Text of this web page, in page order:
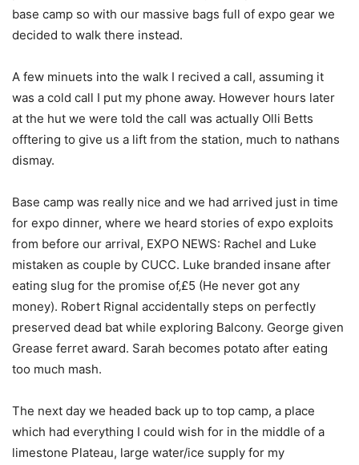
base camp so with our massive bags full of expo gear we
decided to walk there instead.
A few minuets into the walk I recived a call, assuming it
was a cold call I put my phone away. However hours later
at the hut we were told the call was actually Olli Betts
offtering to give us a lift from the station, much to nathans
dismay.
Base camp was really nice and we had arrived just in time
for expo dinner, where we heard stories of expo exploits
from before our arrival, EXPO NEWS: Rachel and Luke
mistaken as couple by CUCC. Luke branded insane after
eating slug for the promise of‚£5 (He never got any
money). Robert Rignal accidentally steps on perfectly
preserved dead bat while exploring Balcony. George given
Grease ferret award. Sarah becomes potato after eating
too much mash.
The next day we headed back up to top camp, a place
which had everything I could wish for in the middle of a
limestone Plateau, large water/ice supply for my